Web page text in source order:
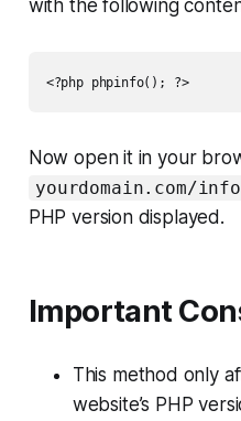
with the following
<?php phpinfo(); ?>
Now open it in your
yourdomain.com/
PHP version displayed.
Important
This method only
website’s PHP